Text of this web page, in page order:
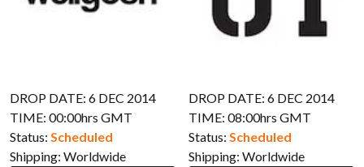
DROP DATE: 6 DEC 2014
TIME: 00:00hrs GMT
Status: Scheduled
Shipping: Worldwide
DROP DATE: 6 DEC 2014
TIME: 08:00hrs GMT
Status: Scheduled
Shipping: Worldwide